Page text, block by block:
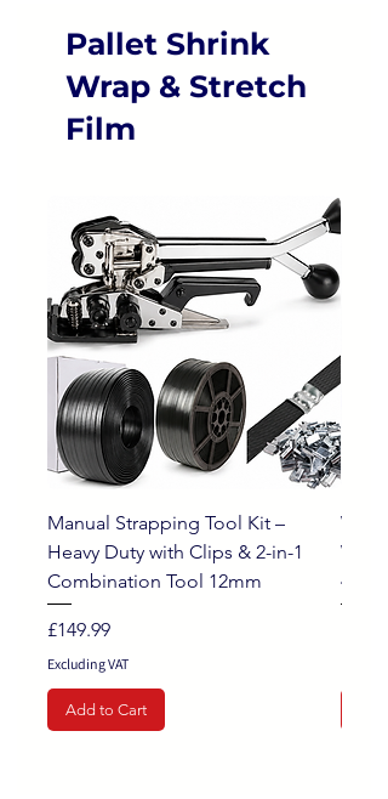
Pallet Shrink
Wrap & Stretch
Film
Manual Strapping Tool Kit –
Heavy Duty with Clips & 2-in-1
Combination Tool 12mm
Price
£149.99
Excluding VAT
Add to Cart